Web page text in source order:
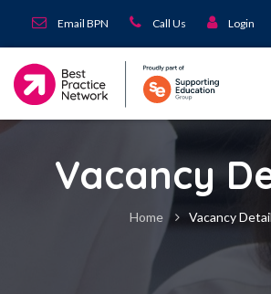
Email BPN Call Us Login
Vacancy
Home Vacancy